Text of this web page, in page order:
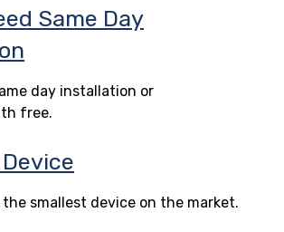
Same Day
day installation or
free.
smallest device on the market.